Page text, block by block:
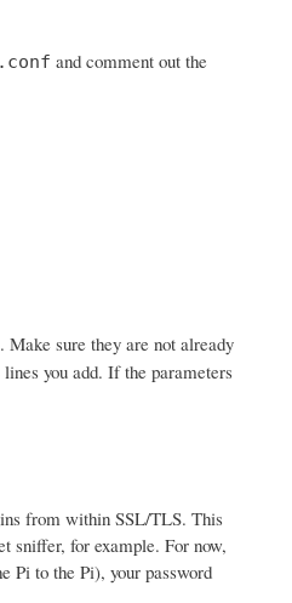
and comment out the
. Make sure they are not already
you add. If the parameters
from within SSL/TLS. This
sniffer, for example. For now,
Pi to the Pi), your password